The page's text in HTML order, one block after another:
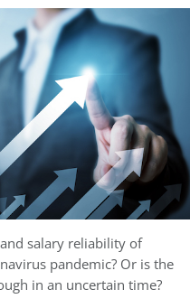
salary reliability of
pandemic? Or is the
in an uncertain time?